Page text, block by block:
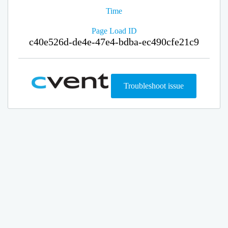
Time
Page Load ID
c40e526d-de4e-47e4-bdba-ec490cfe21c9
Troubleshoot issue